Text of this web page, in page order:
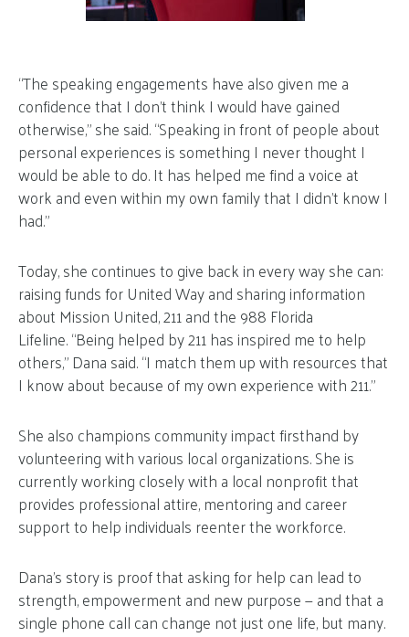
“The speaking engagements have also given me a
confidence that I don’t think I would have gained
otherwise,” she said. “Speaking in front of people about
personal experiences is something I never thought I
would be able to do. It has helped me find a voice at
work and even within my own family that I didn’t know I
had.”
Today, she continues to give back in every way she can:
raising funds for United Way and sharing information
about Mission United, 211 and the 988 Florida
Lifeline. “Being helped by 211 has inspired me to help
others,” Dana said. “I match them up with resources that
I know about because of my own experience with 211.”
She also champions community impact firsthand by
volunteering with various local organizations. She is
currently working closely with a local nonprofit that
provides professional attire, mentoring and career
support to help individuals reenter the workforce.
Dana’s story is proof that asking for help can lead to
strength, empowerment and new purpose — and that a
single phone call can change not just one life, but many.